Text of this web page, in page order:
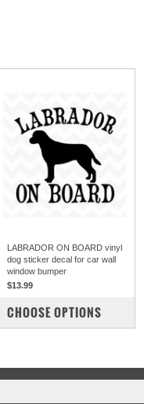
LABRADOR ON BOARD vinyl
dog sticker decal for car wall
window bumper
$13.99
COMPARE
CHOOSE OPTIONS